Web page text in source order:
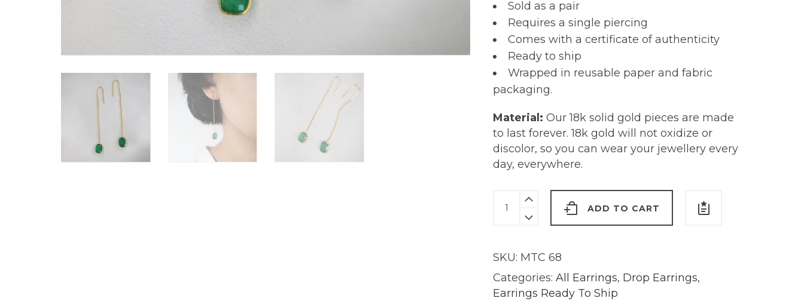
Sold as a pair
Requires a single piercing
Comes with a certificate of authenticity
Ready to ship
Wrapped in reusable paper and fabric
packaging.
Material: Our 18k solid gold pieces are made
to last forever. 18k gold will not oxidize or
discolor, so you can wear your jewellery every
day, everywhere.
Emerald
Drop
18KT
Gold
quantity
ADD TO CART
SKU: MTC 68
Categories: All Earrings, Drop Earrings,
Earrings Ready To Ship